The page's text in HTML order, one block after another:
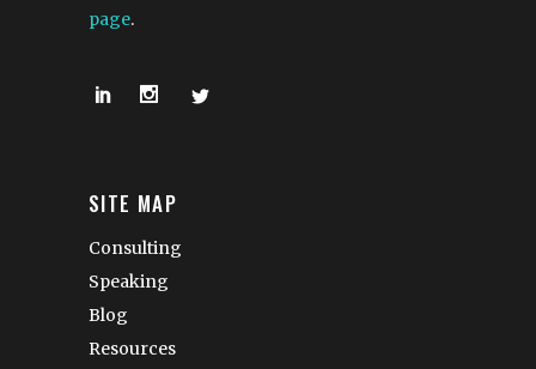
page.
SITE MAP
Consulting
Speaking
Blog
Resources